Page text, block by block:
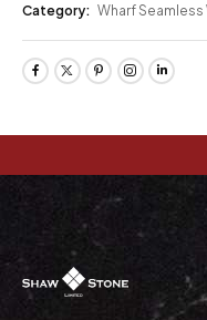
Category: Wharf